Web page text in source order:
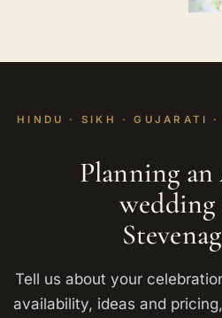
HINDU · SIKH · GUJARATI
Planning an
Tell us about your
availability, ideas and